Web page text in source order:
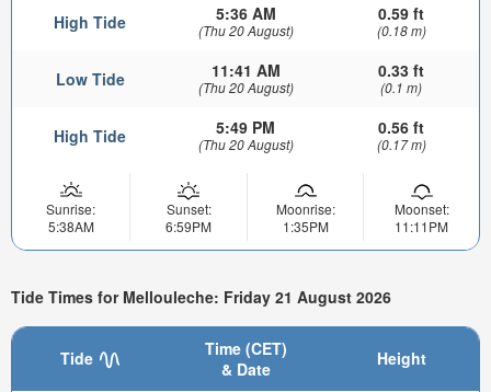
High Tide 5:36 AM
(Thu 20 August)
0.59 ft
(0.18 m)
Low Tide 11:41 AM
(Thu 20 August)
0.33 ft
(0.1 m)
High Tide 5:49 PM
(Thu 20 August)
0.56 ft
(0.17 m)
Sunrise:
5:38AM
Sunset:
6:59PM
Moonrise:
1:35PM
Moonset:
11:11PM
Tide Times for Mellouleche: Friday 21 August 2026
Tide
Time (CET)
& Date
Height